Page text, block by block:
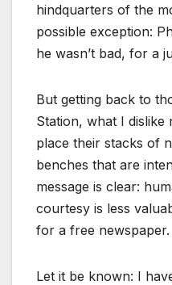
hindquarters of the
possible exception:
he wasn’t bad, for a
But getting back to
Station, what I dislike
place their stacks of
benches that are
message is clear:
courtesy is less
for a free newspaper.
Let it be known: I